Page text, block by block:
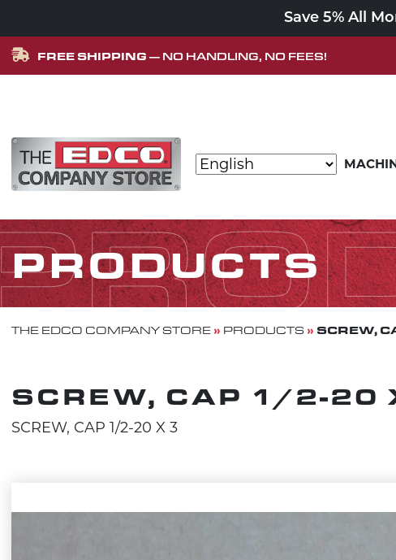
Save 5% All
FREE SHIPPING — NO HANDLING, NO FEES!
Skip to content
MAIN NAVIGATION
PRODUCTS
THE EDCO COMPANY STORE» PRODUCTS» SCREW,
SCREW, CAP 1/2-20
SCREW, CAP 1/2-20 X 3